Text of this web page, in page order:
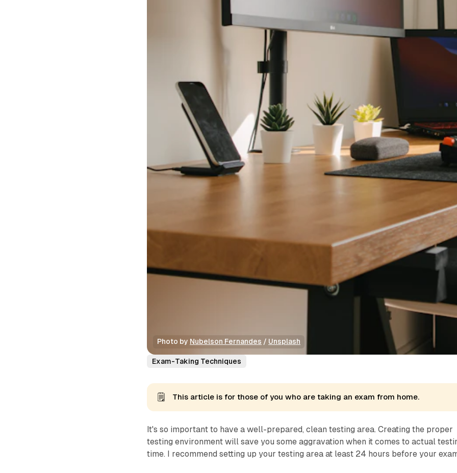
Photo by Nubelson Fernandes / Unsplash
Exam-Taking Techniques
🗒️ This article is for those of you who are taking an exam from home.
It's so important to have a well-prepared, clean testing area. Creating the proper
testing environment will save you some aggravation when it comes to actual
time. I recommend setting up your testing area at least 24 hours before your